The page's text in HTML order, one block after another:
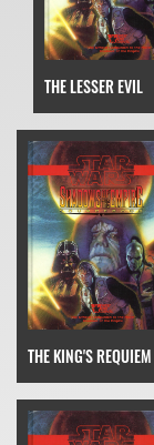
THE LESSER EVIL
THE KING'S REQUIEM